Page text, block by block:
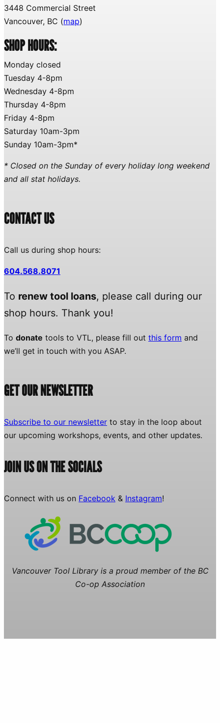
3448 Commercial Street
Vancouver, BC (map)
SHOP HOURS:
Monday closed
Tuesday 4-8pm
Wednesday 4-8pm
Thursday 4-8pm
Friday 4-8pm
Saturday 10am-3pm
Sunday 10am-3pm*
* Closed on the Sunday of every holiday long weekend
and all stat holidays.
CONTACT US
Call us during shop hours:
604.568.8071
To renew tool loans, please call during our
shop hours. Thank you!
To donate tools to VTL, please fill out this form and
we’ll get in touch with you ASAP.
GET OUR NEWSLETTER
Subscribe to our newsletter to stay in the loop about
our upcoming workshops, events, and other updates.
JOIN US ON THE SOCIALS
Connect with us on Facebook & Instagram!
Vancouver Tool Library is a proud member of the BC
Co-op Association